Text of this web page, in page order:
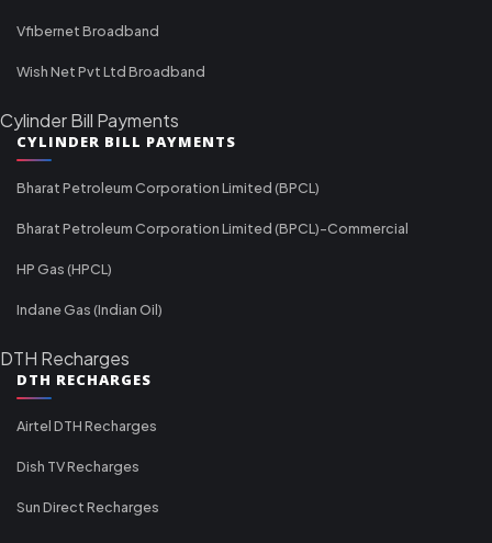
Vfibernet Broadband
Wish Net Pvt Ltd Broadband
Cylinder Bill Payments
CYLINDER BILL PAYMENTS
Bharat Petroleum Corporation Limited (BPCL)
Bharat Petroleum Corporation Limited (BPCL)-Commercial
HP Gas (HPCL)
Indane Gas (Indian Oil)
DTH Recharges
DTH RECHARGES
Airtel DTH Recharges
Dish TV Recharges
Sun Direct Recharges